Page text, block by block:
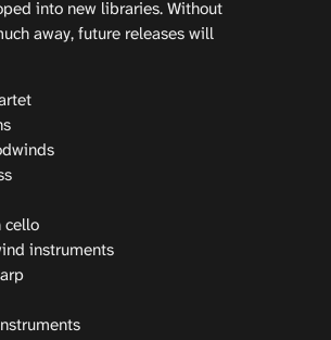
into new libraries. Without
away, future releases will
cello
instruments